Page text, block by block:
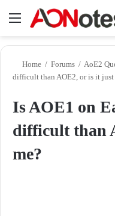
Menu
Home / Forums / AoE2
difficult than AOE2, or is it just
Is AOE1 on
difficult than
me?